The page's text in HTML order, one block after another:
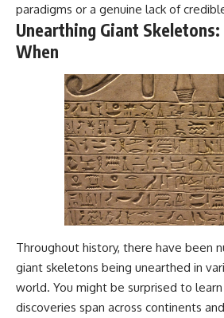
paradigms or a genuine lack of
Unearthing Giant
When
Throughout history, there have been
giant skeletons being unearthed in
world. You might be surprised to
discoveries span across continents